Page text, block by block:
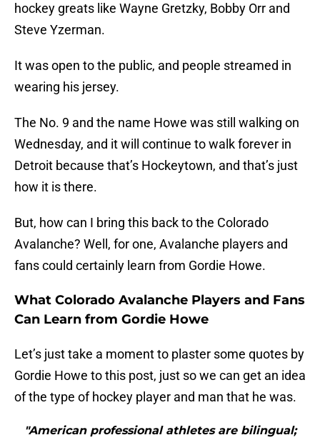
hockey greats like Wayne Gretzky, Bobby Orr and
Steve Yzerman.
It was open to the public, and people streamed in
wearing his jersey.
The No. 9 and the name Howe was still walking on
Wednesday, and it will continue to walk forever in
Detroit because that’s Hockeytown, and that’s just
how it is there.
But, how can I bring this back to the Colorado
Avalanche? Well, for one, Avalanche players and
fans could certainly learn from Gordie Howe.
What Colorado Avalanche Players and Fans
Can Learn from Gordie Howe
Let’s just take a moment to plaster some quotes by
Gordie Howe to this post, just so we can get an idea
of the type of hockey player and man that he was.
"American professional athletes are bilingual;